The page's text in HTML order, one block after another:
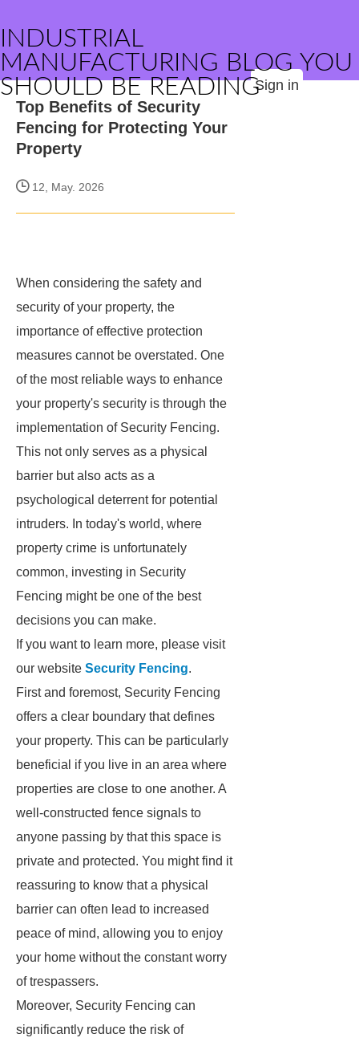
INDUSTRIAL
MANUFACTURING BLOG YOU
SHOULD BE READINGSign in
Top Benefits of Security
Fencing for Protecting Your
Property
12, May. 2026
When considering the safety and
security of your property, the
importance of effective protection
measures cannot be overstated. One
of the most reliable ways to enhance
your property's security is through the
implementation of Security Fencing.
This not only serves as a physical
barrier but also acts as a
psychological deterrent for potential
intruders. In today's world, where
property crime is unfortunately
common, investing in Security
Fencing might be one of the best
decisions you can make.
If you want to learn more, please visit
our website Security Fencing.
First and foremost, Security Fencing
offers a clear boundary that defines
your property. This can be particularly
beneficial if you live in an area where
properties are close to one another. A
well-constructed fence signals to
anyone passing by that this space is
private and protected. You might find it
reassuring to know that a physical
barrier can often lead to increased
peace of mind, allowing you to enjoy
your home without the constant worry
of trespassers.
Moreover, Security Fencing can
significantly reduce the risk of